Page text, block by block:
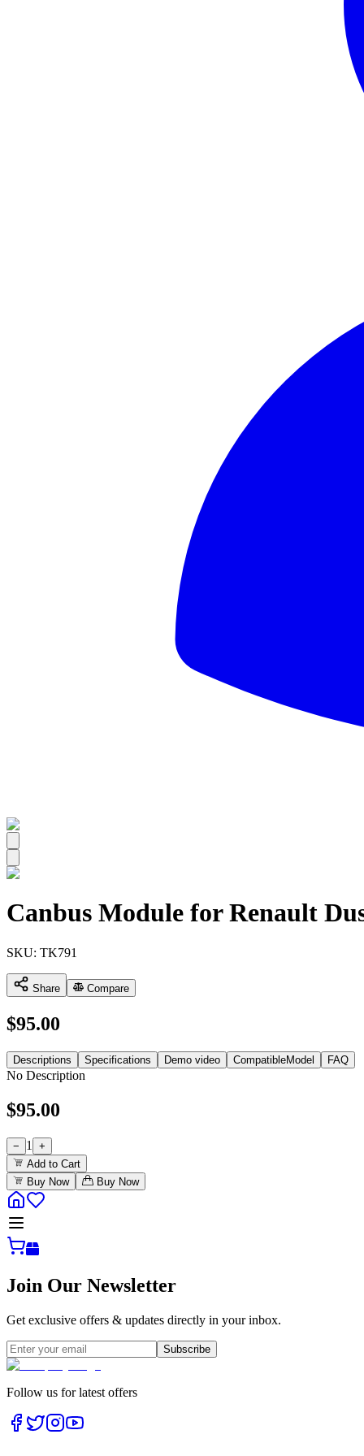
All
Canbus Module for Renault
SKU: TK791
Share Compare
$95.00
Descriptions Specifications Demo video CompatibleModel FAQ
No Description
$95.00
− 1
+
Add to Cart
Buy Now
Buy Now
Join Our Newsletter
Get exclusive offers & updates directly in your inbox.
Subscribe
Follow us for latest offers